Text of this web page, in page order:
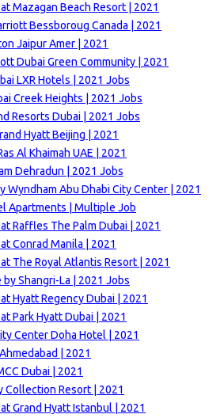
Mazagan Beach Resort | 2021
Bessboroug Canada | 2021
Jaipur Amer | 2021
Dubai Green Community | 2021
LXR Hotels | 2021 Jobs
Creek Heights | 2021 Jobs
Resorts Dubai | 2021 Jobs
Hyatt Beijing | 2021
Al Khaimah UAE | 2021
Dehradun | 2021 Jobs
Wyndham Abu Dhabi City Center | 2021
Apartments | Multiple Job
Raffles The Palm Dubai | 2021
Conrad Manila | 2021
The Royal Atlantis Resort | 2021
Shangri-La | 2021 Jobs
Hyatt Regency Dubai | 2021
Park Hyatt Dubai | 2021
Center Doha Hotel | 2021
| 2021
Dubai | 2021
Collection Resort | 2021
Grand Hyatt Istanbul | 2021